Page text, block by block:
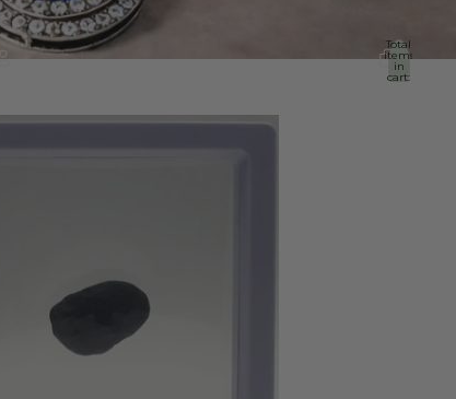
Account
Total
items
in
cart: